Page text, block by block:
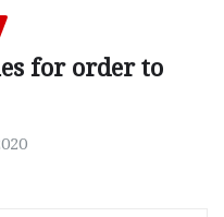
for order to